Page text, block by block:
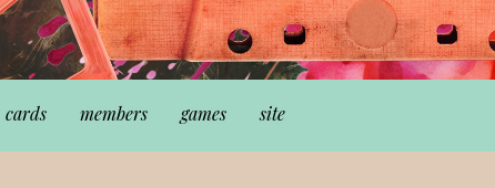
cards members games site